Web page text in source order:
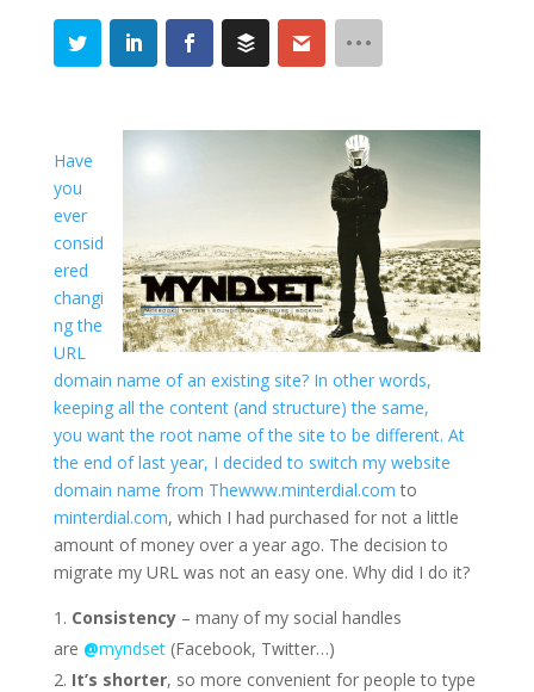
Have
you
ever
consid
ered
changi
ng the
URL
domain name of an existing site? In other words,
keeping all the content (and structure) the same,
you want the root name of the site to be different. At
the end of last year, I decided to switch my website
domain name from Thewww.minterdial.com to
minterdial.com, which I had purchased for not a little
amount of money over a year ago. The decision to
migrate my URL was not an easy one. Why did I do it?
Consistency– many of my social handles
are @myndset(Facebook, Twitter…)
It’s shorter, so more convenient for people to type